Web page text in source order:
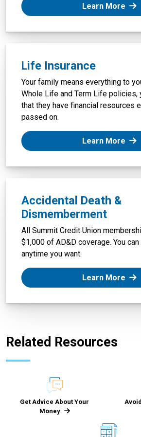
Learn More:
Life Insurance
Your family means everything to
Whole Life and Term Life policies,
that they have financial resources
passed on.
Learn More:
Accidental Death &
Dismemberment
All Summit Credit Union
$1,000 of AD&D coverage. You
anytime you want.
Learn More:
Related Resources
Get Advice About Your
Money